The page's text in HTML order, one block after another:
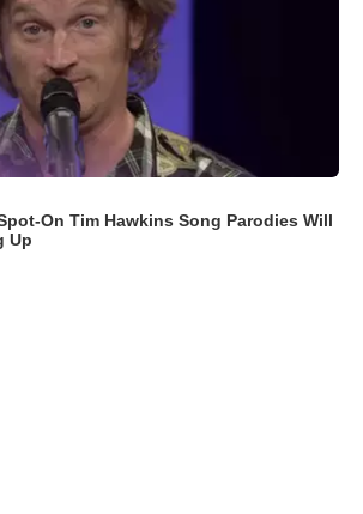
On Tim Hawkins Song Parodies Will
Up